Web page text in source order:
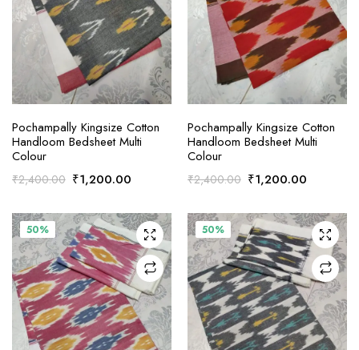
ADD TO CART
Pochampally Kingsize Cotton
Handloom Bedsheet Multi
Colour
₹2,400.00 Original
was:
₹2,400.00.
₹1,200.00Current
is:
₹1,200.00.
ADD TO CART
Pochampally Kingsize Cotton
Handloom Bedsheet Multi
Colour
₹2,400.00 Original
was:
₹2,400.00.
₹1,200.00Current
is:
50% 50%